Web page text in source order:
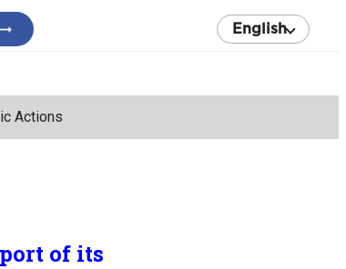
English
Actions
of its